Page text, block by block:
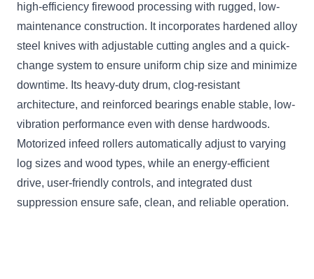
high-efficiency firewood processing with rugged, low-
maintenance construction. It incorporates hardened alloy
steel knives with adjustable cutting angles and a quick-
change system to ensure uniform chip size and minimize
downtime. Its heavy-duty drum, clog-resistant
architecture, and reinforced bearings enable stable, low-
vibration performance even with dense hardwoods.
Motorized infeed rollers automatically adjust to varying
log sizes and wood types, while an energy-efficient
drive, user-friendly controls, and integrated dust
suppression ensure safe, clean, and reliable operation.